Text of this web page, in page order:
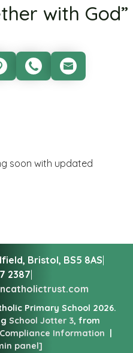
with God”
soon with updated
Bristol, BS5 8AS
2387
Primary School 2026.
School Jotter 3, from
Compliance Information
panel]